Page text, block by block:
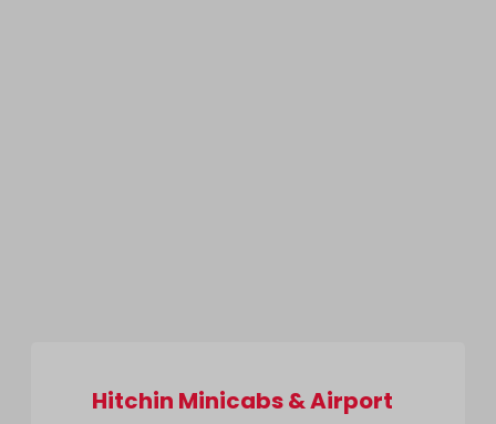
Hitchin Minicabs & Airport